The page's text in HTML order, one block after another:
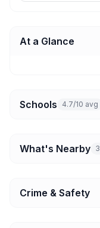
At a Glance
Schools 4.7/10 avg
What's Nearby
Crime & Safety